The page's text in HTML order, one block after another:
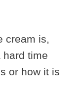
cream is,
hard time
or how it is